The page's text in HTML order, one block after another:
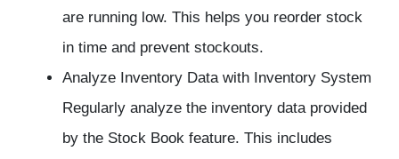
are running low. This helps you reorder stock
in time and prevent stockouts.
Analyze Inventory Data with Inventory System
Regularly analyze the inventory data provided
by the Stock Book feature. This includes